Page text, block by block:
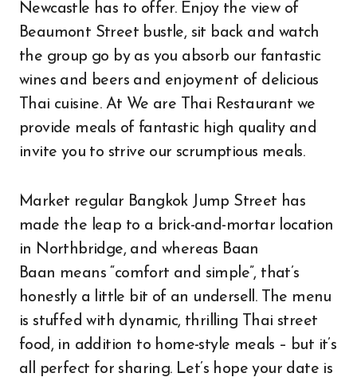
Newcastle has to offer. Enjoy the view of
Beaumont Street bustle, sit back and watch
the group go by as you absorb our fantastic
wines and beers and enjoyment of delicious
Thai cuisine. At We are Thai Restaurant we
provide meals of fantastic high quality and
invite you to strive our scrumptious meals.
Market regular Bangkok Jump Street has
made the leap to a brick-and-mortar location
in Northbridge, and whereas Baan
Baan means “comfort and simple”, that’s
honestly a little bit of an undersell. The menu
is stuffed with dynamic, thrilling Thai street
food, in addition to home-style meals – but it’s
all perfect for sharing. Let’s hope your date is